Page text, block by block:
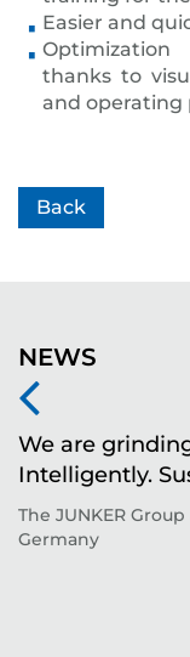
Easier and
thanks to
and operating
Back
NEWS
We are
Intelligently.
The JUNKER
Germany